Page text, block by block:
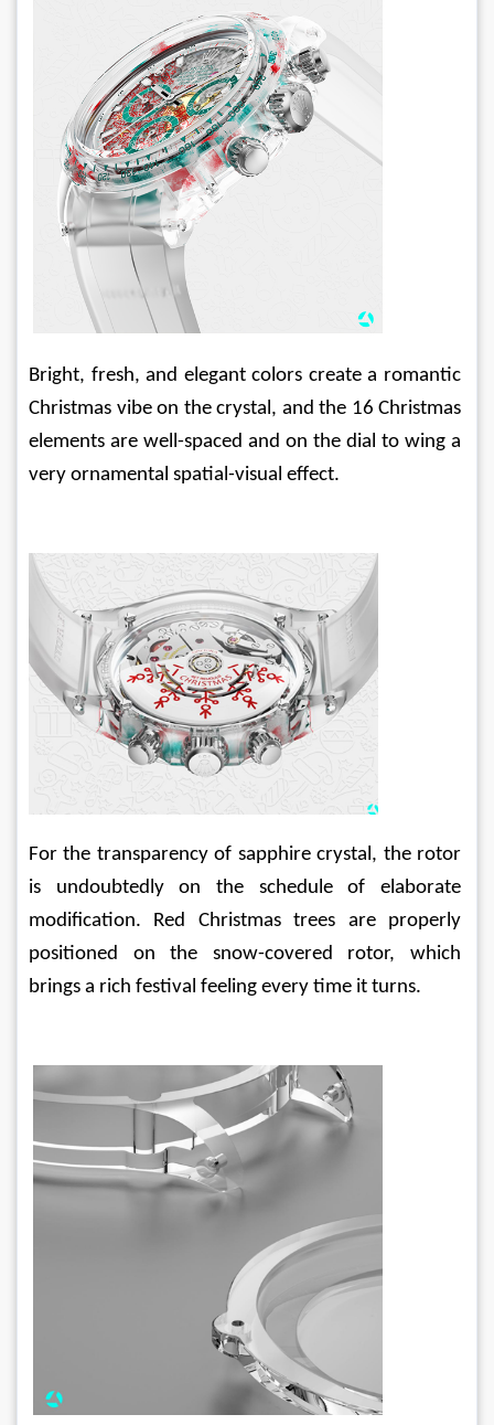
Bright, fresh, and elegant colors create a romantic
Christmas vibe on the crystal, and the 16 Christmas
elements are well-spaced and on the dial to wing a
very ornamental spatial-visual effect.
For the transparency of sapphire crystal, the rotor
is undoubtedly on the schedule of elaborate
modification. Red Christmas trees are properly
positioned on the snow-covered rotor, which
brings a rich festival feeling every time it turns.